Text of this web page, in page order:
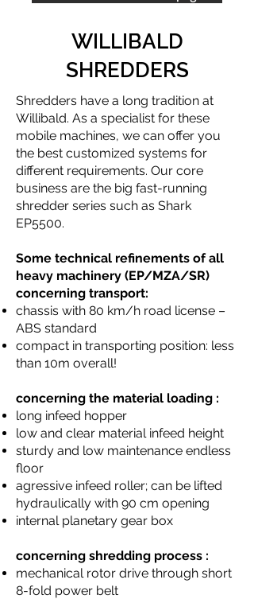
WILLIBALD
SHREDDERS
Shredders have a long tradition at
Willibald. As a specialist for these
mobile machines, we can offer you
the best customized systems for
different requirements. Our core
business are the big fast-running
shredder series such as Shark
EP5500.
Some technical refinements of all
heavy machinery (EP/MZA/SR)
concerning transport:
chassis with 80 km/h road license –
ABS standard
compact in transporting position: less
than 10m overall!
concerning the material loading :
long infeed hopper
low and clear material infeed height
sturdy and low maintenance endless
floor
agressive infeed roller; can be lifted
hydraulically with 90 cm opening
internal planetary gear box
concerning shredding process :
mechanical rotor drive through short
8-fold power belt